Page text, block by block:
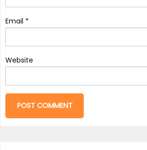
Email *
Website